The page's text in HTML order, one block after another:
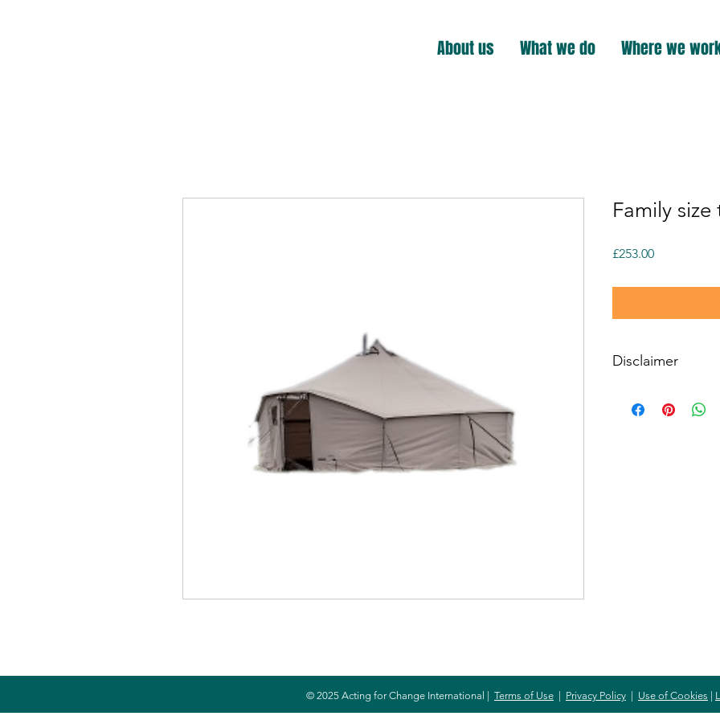
About us What we do Where we
Family size
£253.00Price
Disclaimer
item. The amount
© 2025 Acting for Change International | Terms of Use Privacy Policy Use of Cookies